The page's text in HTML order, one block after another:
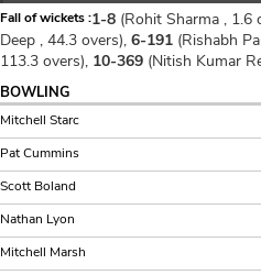
Fall of wickets :1-8 (Rohit Sharma , 1.6
Deep , 44.3 overs), 6-191 (Rishabh
113.3 overs), 10-369 (Nitish Kumar
BOWLING
Mitchell Starc
Pat Cummins
Scott Boland
Nathan Lyon
Mitchell Marsh